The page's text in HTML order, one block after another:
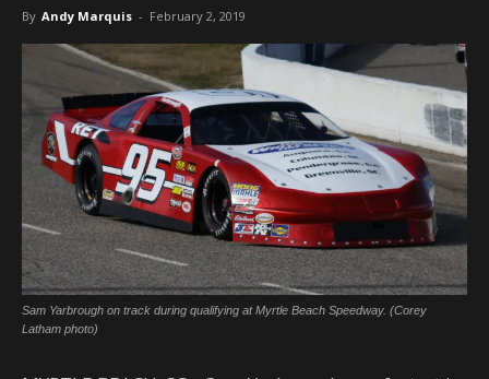
By Andy Marquis - February 2, 2019
Sam Yarbrough on track during qualifying at Myrtle Beach Speedway. (Corey
Latham photo)